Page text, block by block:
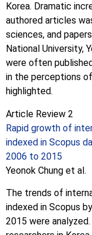
Korea. Dramatic
authored articles
sciences, and
National University,
were often
in the perceptions
highlighted.
Article Review 2
Rapid growth of
indexed in Scopus
2006 to 2015
Yeonok Chung et al.
The trends of
indexed in Scopus
2015 were